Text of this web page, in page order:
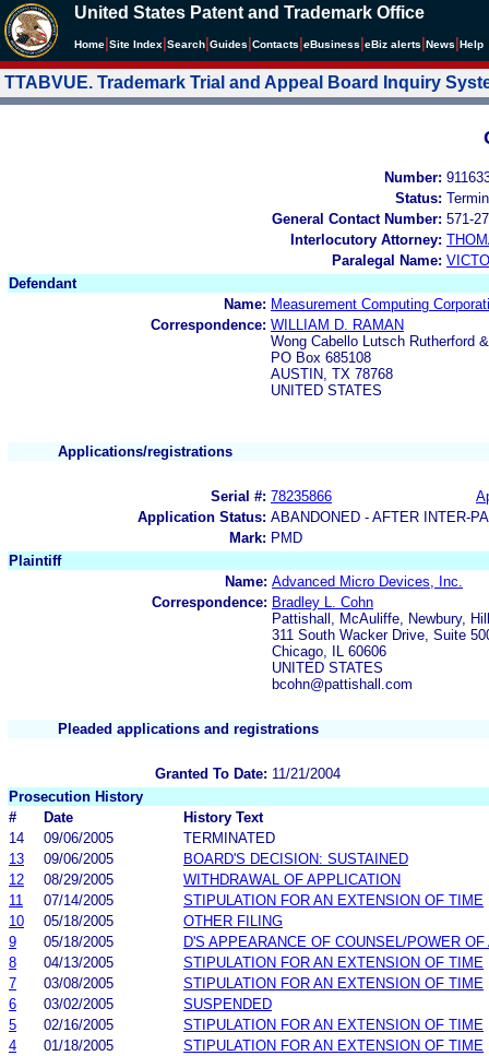
United States Patent and Trademark Office
Home Site Index Search Guides Contacts eBusiness eBiz alerts News Help
TTABVUE. Trademark Trial and Appeal Board Inquiry
Number:
Status:
General Contact Number: 571-
Interlocutory Attorney:
Paralegal Name:
Defendant
Name: Measurement Computing
Correspondence: WILLIAM D. RAMAN
Wong Cabello Lutsch Rutherford
PO Box 685108
AUSTIN, TX 78768
UNITED STATES
Applications/registrations
Serial #: 78235866
Application Status: ABANDONED - AFTER INTER-
Mark: PMD
Plaintiff
Name: Advanced Micro Devices, Inc.
Correspondence: Bradley L. Cohn
Pattishall, McAuliffe, Newbury,
311 South Wacker Drive, Suite
Chicago, IL 60606
UNITED STATES
bcohn@pattishall.com
Pleaded applications and registrations
Granted To Date: 11/21/2004
Prosecution History
#
Date
History Text
14
09/06/2005
TERMINATED
13
09/06/2005
BOARD'S DECISION: SUSTAINED
12
08/29/2005
WITHDRAWAL OF APPLICATION
11
07/14/2005
STIPULATION FOR AN EXTENSION OF TIME
10
05/18/2005
OTHER FILING
9
05/18/2005
D'S APPEARANCE OF COUNSEL/POWER OF
8
04/13/2005
STIPULATION FOR AN EXTENSION OF TIME
7
03/08/2005
STIPULATION FOR AN EXTENSION OF TIME
6
03/02/2005
SUSPENDED
5
02/16/2005
STIPULATION FOR AN EXTENSION OF TIME
4
01/18/2005
STIPULATION FOR AN EXTENSION OF TIME